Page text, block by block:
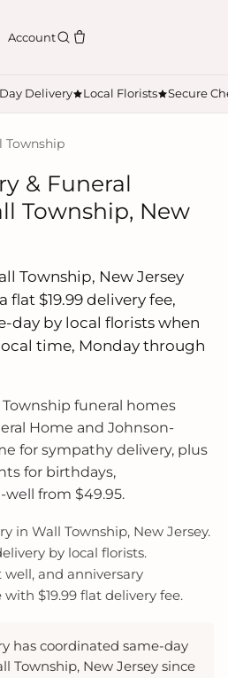
Account
Delivery Local Florists Secure
Township
& Funeral
Township, New
Township, New Jersey
flat $19.99 delivery fee,
day by local florists when
time, Monday through
funeral homes
Home and Johnson-
for sympathy delivery, plus
for birthdays,
well from $49.95.
in Wall Township, New Jersey.
by local florists.
and anniversary
$19.99 flat delivery fee.
has coordinated same-day
Township, New Jersey since